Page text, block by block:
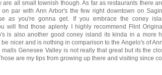
are all small townish though. As far as restaurants there
on par with Ann Arbor's the few right downtown on
as you're gonna get. If you embrace the coney
will find those aplenty I highly recommend Flint
is also another good coney island its kinda in a more
nicer and is nothing in comparison to the Angelo's of
Genesee Valley is not really that great but its the
are my tips from growing up there and visiting since